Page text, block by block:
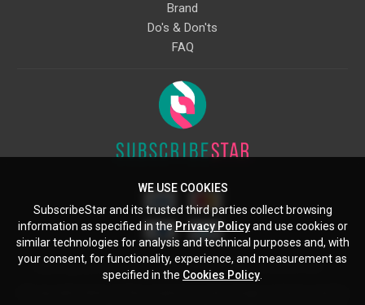
Brand
Do's & Don'ts
FAQ
Starcling, LLC, 30 N Gould St, Ste 5085, Sheridan, WY, 82801, US
WE USE COOKIES
SubscribeStar and its trusted third parties collect browsing
information as specified in the Privacy Policyand use cookies or
similar technologies for analysis and technical purposes and, with
your consent, for functionality, experience, and measurement as
specified in the Cookies Policy